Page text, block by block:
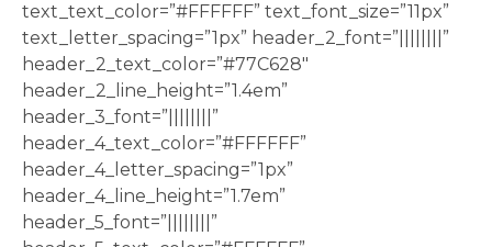
text_text_color=”#FFFFFF” text_font_size=”11px”
text_letter_spacing=”1px” header_2_font=”||||||||”
header_2_text_color=”#77C628″
header_2_line_height=”1.4em”
header_3_font=”||||||||”
header_4_text_color=”#FFFFFF”
header_4_letter_spacing=”1px”
header_4_line_height=”1.7em”
header_5_font=”||||||||”